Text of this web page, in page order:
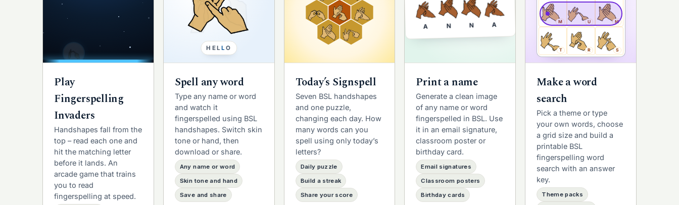
Play
Fingerspelling
Invaders
Handshapes fall from the
top – read each one and
hit the matching letter
before it lands. An
arcade game that trains
you to read
fingerspelling at speed.
H EL L O
Spell any word
Type any name or word
and watch it
fingerspelled using BSL
handshapes. Switch skin
tone or hand, then
download or share.
Any name or word
Skin tone and hand
Save and share
Today’s Signspell
Seven BSL handshapes
and one puzzle,
changing each day. How
many words can you
spell using only today’s
letters?
Daily puzzle
Build a streak
Share your score
A N N A
Print a name
Generate a clean image
of any name or word
fingerspelled in BSL. Use
it in an email signature,
classroom poster or
birthday card.
Email signatures
Classroom posters
Birthday cards
M U M
T R S
Make a word
search
Pick a theme or type
your own words, choose
a grid size and build a
printable BSL
fingerspelling word
search with an answer
key.
Theme packs